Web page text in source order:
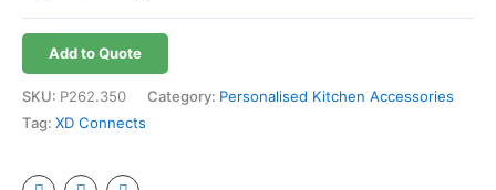
Add to Quote
SKU: P262.350 Category: Personalised Kitchen Accessories
Tag: XD Connects